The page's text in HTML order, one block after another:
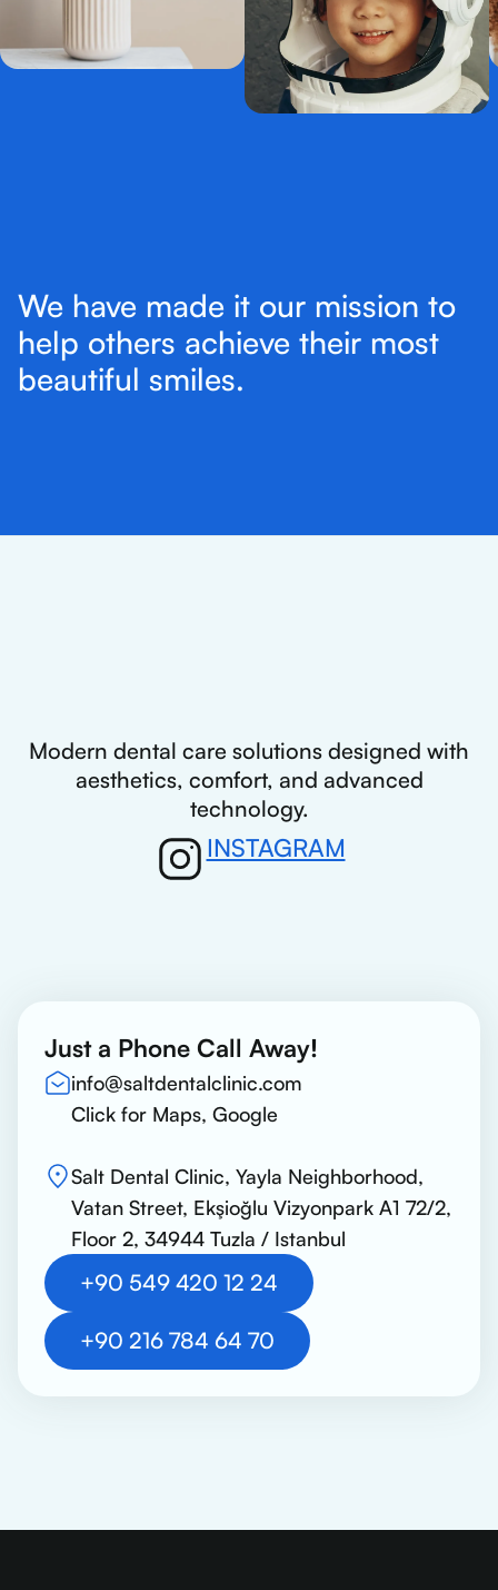
We have made it our mission to
help others achieve their most
beautiful smiles.
Modern dental care solutions designed with
aesthetics, comfort, and advanced
technology.
INSTAGRAM
Just a Phone Call Away!
info@saltdentalclinic.com
Click for Maps, Google
Salt Dental Clinic, Yayla Neighborhood,
Vatan Street, Ekşioğlu Vizyonpark A1 72/2,
Floor 2, 34944 Tuzla / Istanbul
+90 549 420 12 24
+90 216 784 64 70